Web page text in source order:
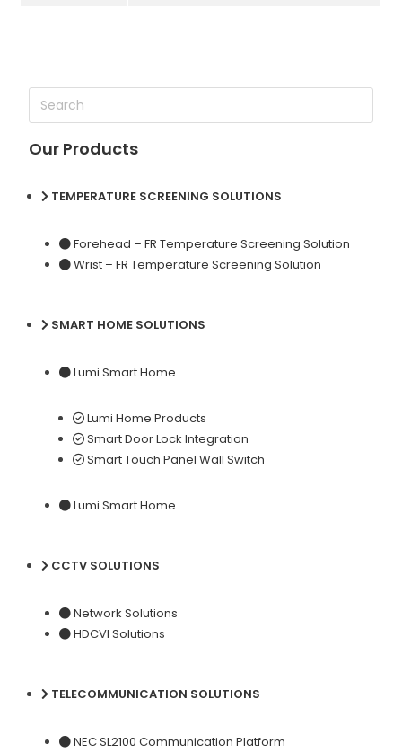
Our Products
TEMPERATURE SCREENING SOLUTIONS
Forehead – FR Temperature Screening Solution
Wrist – FR Temperature Screening Solution
SMART HOME SOLUTIONS
Lumi Smart Home
Lumi Home Products
Smart Door Lock Integration
Smart Touch Panel Wall Switch
Lumi Smart Home
CCTV SOLUTIONS
Network Solutions
HDCVI Solutions
TELECOMMUNICATION SOLUTIONS
NEC SL2100 Communication Platform